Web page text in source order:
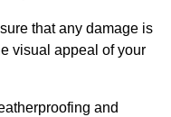
that any damage is
visual appeal of your
and